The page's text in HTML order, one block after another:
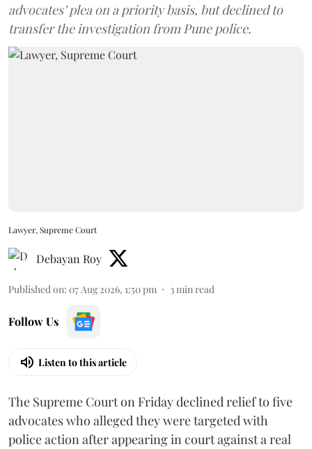
advocates’ plea on a priority basis, but declined to
transfer the investigation from Pune police.
Lawyer, Supreme Court
Debayan Roy
Published on: 07 Aug 2026, 1:50 pm 3min read
Follow Us
Listen to this article
The Supreme Court on Friday declined relief to five
advocates who alleged they were targeted with
police action after appearing in court against a real